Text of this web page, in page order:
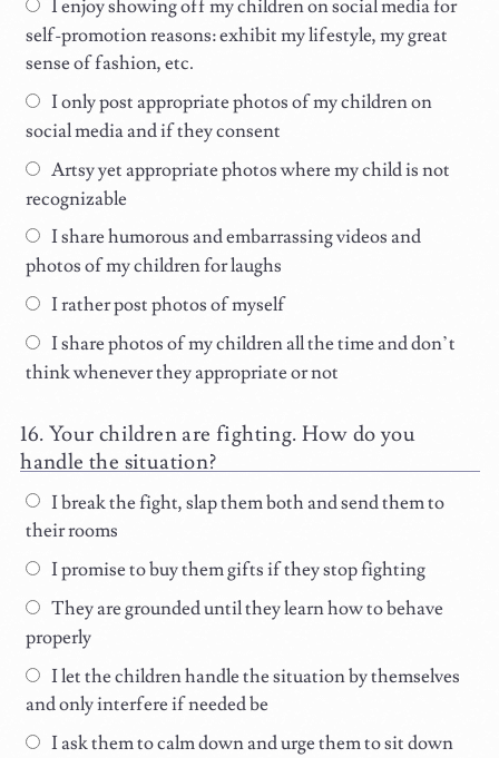
I enjoy showing off my children on social media for
self-promotion reasons: exhibit my lifestyle, my great
sense of fashion, etc.
I only post appropriate photos of my children on
social media and if they consent
Artsy yet appropriate photos where my child is not
recognizable
I share humorous and embarrassing videos and
photos of my children for laughs
I rather post photos of myself
I share photos of my children all the time and don’t
think whenever they appropriate or not
Your children are fighting. How do you
handle the situation?
I break the fight, slap them both and send them to
their rooms
I promise to buy them gifts if they stop fighting
They are grounded until they learn how to behave
properly
I let the children handle the situation by themselves
and only interfere if needed be
I ask them to calm down and urge them to sit down